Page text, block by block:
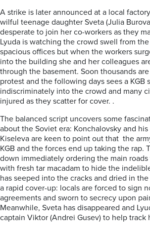
A strike is later announced at a local
wilful teenage daughter Sveta (Julia
desperate to join her co-workers as they
Lyuda is watching the crowd swell from
spacious offices but when the workers
into the building she and her colleagues
through the basement. Soon thousands
protest and the following days sees a KGB
indiscriminately into the crowd and many
injured as they scatter for cover. .
The balanced script uncovers some
about the Soviet era: Konchalovsky and
Kiseleva are keen to point out that the
KGB and the forces end up taking the rap.
down immediately ordering the main
with fresh tar macadam to hide the
has seeped into the cracks and dried in
a rapid cover-up: locals are forced to sign
agreements and sworn to secrecy upon
Meanwhile, Sveta has disappeared and
captain Viktor (Andrei Gusev) to help track